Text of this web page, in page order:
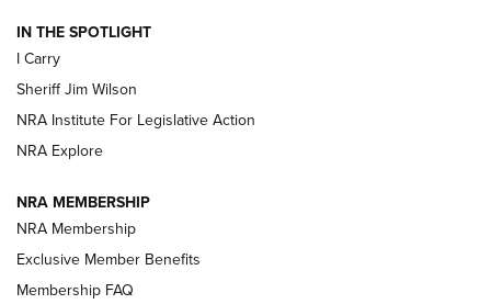
NEW FOR 2025 NEW FOR 2025
VIDEOS
IN THE SPOTLIGHT
I Carry
Sheriff Jim Wilson
NRA Institute For Legislative Action
NRA Explore
NRA MEMBERSHIP
NRA Membership
Exclusive Member Benefits
Membership FAQ